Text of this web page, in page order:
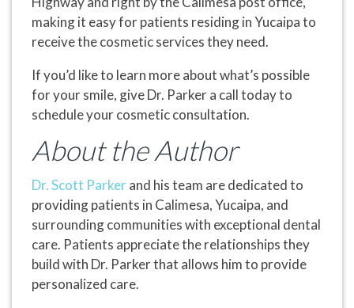
making it easy for patients residing in Yucaipa to
receive the cosmetic services they need.
If you’d like to learn more about what’s possible
for your smile, give Dr. Parker a call today to
schedule your cosmetic consultation.
About the Author
Dr. Scott Parkerand his team are dedicated to
providing patients in Calimesa, Yucaipa, and
surrounding communities with exceptional dental
care. Patients appreciate the relationships they
build with Dr. Parker that allows him to provide
personalized care.